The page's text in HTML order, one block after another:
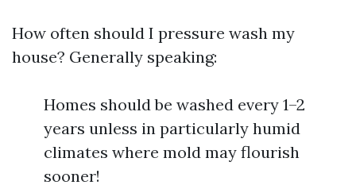
How often should I pressure wash my
house? Generally speaking:
Homes should be washed every 1–2
years unless in particularly humid
climates where mold may flourish
sooner!